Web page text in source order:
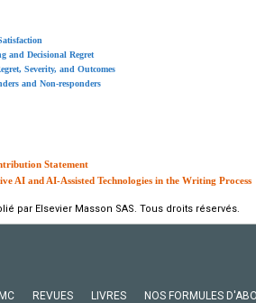
and Decisional Regret
Severity, and Outcomes
and Non-responders
Statement
AI and AI-Assisted Technologies in the Writing Process
par Elsevier Masson SAS. Tous droits réservés.
REVUES LIVRES NOS FORMULES